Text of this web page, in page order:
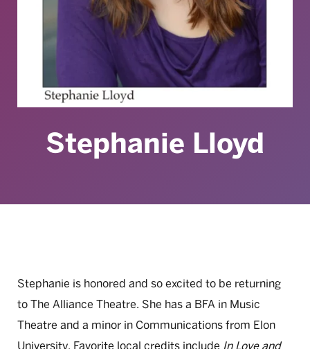
Stephanie Lloyd
Stephanie is honored and so excited to be returning
to The Alliance Theatre. She has a BFA in Music
Theatre and a minor in Communications from Elon
University. Favorite local credits include In Love and